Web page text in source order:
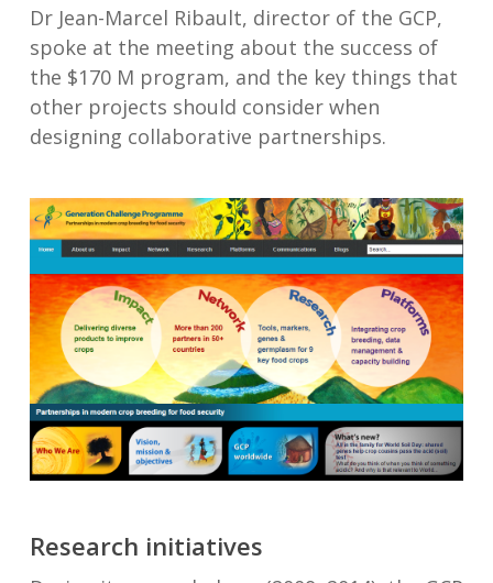
Dr Jean-Marcel Ribault, director of the GCP,
spoke at the meeting about the success of
the $170 M program, and the key things that
other projects should consider when
designing collaborative partnerships.
Research initiatives